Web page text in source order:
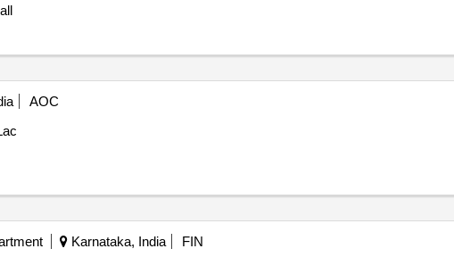
AOC
Karnataka, India
FIN